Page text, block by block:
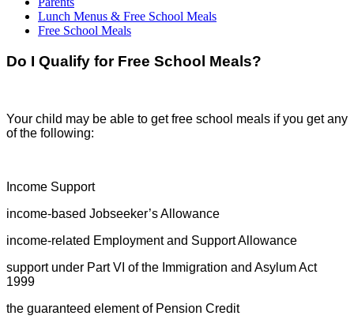
Lunch Menus & Free School Meals
Free School Meals
Do I Qualify for Free School Meals?
Your child may be able to get free school meals if you get any
of the following:
Income Support
income-based Jobseeker’s Allowance
income-related Employment and Support Allowance
support under Part VI of the Immigration and Asylum Act
1999
the guaranteed element of Pension Credit